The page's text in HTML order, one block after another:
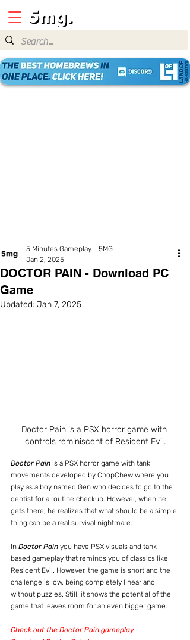
DOCTOR PAIN - Download PC
Game
5 Minutes Gameplay - 5MG
Jan 2, 2025
Updated: Jan 7, 2025
Doctor Pain is a PSX horror game with
controls reminiscent of Resident Evil.
Doctor Pain is a PSX horror game with tank
movements developed by ChopChew where you
play as a boy named Gen who decides to go to the
dentist for a routine checkup. However, when he
gets there, he realizes that what should be a simple
thing can be a real survival nightmare.
In Doctor Pain you have PSX visuals and tank-
based gameplay that reminds you of classics like
Resident Evil. However, the game is short and the
challenge is low, being completely linear and
without puzzles. Still, it shows the potential of the
game that leaves room for an even bigger game.
Check out the Doctor Pain gameplay